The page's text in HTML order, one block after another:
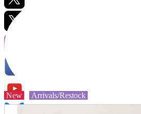
New Arrivals/Restock